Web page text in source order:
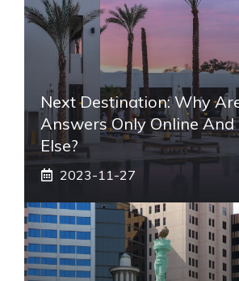
Next Destination: Why
Answers Only Online
Else?
2023-11-27